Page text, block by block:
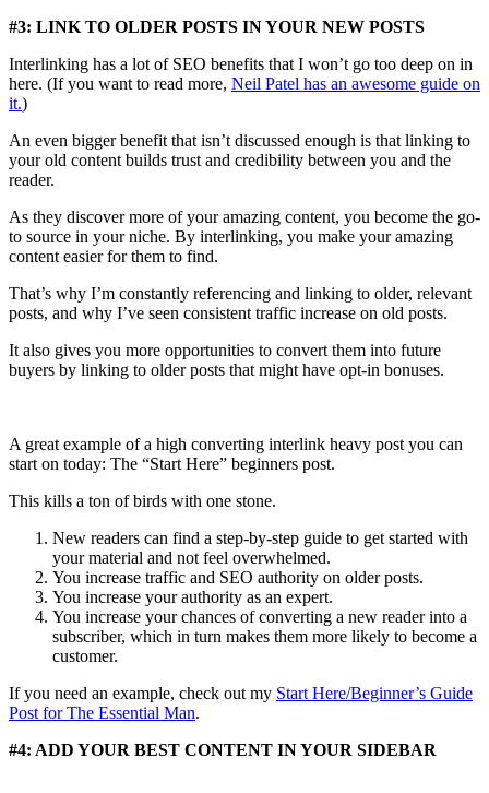
#3: LINK TO OLDER POSTS IN YOUR NEW POSTS
Interlinking has a lot of SEO benefits that I won’t go too deep on in
here. (If you want to read more, Neil Patel has an awesome guide on
it.)
An even bigger benefit that isn’t discussed enough is that linking to
your old content builds trust and credibility between you and the
reader.
As they discover more of your amazing content, you become the go-
to source in your niche. By interlinking, you make your amazing
content easier for them to find.
That’s why I’m constantly referencing and linking to older, relevant
posts, and why I’ve seen consistent traffic increase on old posts.
It also gives you more opportunities to convert them into future
buyers by linking to older posts that might have opt-in bonuses.
A great example of a high converting interlink heavy post you can
start on today: The “Start Here” beginners post.
This kills a ton of birds with one stone.
New readers can find a step-by-step guide to get started with
your material and not feel overwhelmed.
You increase traffic and SEO authority on older posts.
You increase your authority as an expert.
You increase your chances of converting a new reader into a
subscriber, which in turn makes them more likely to become a
customer.
If you need an example, check out my Start Here/Beginner’s Guide
Post for The Essential Man.
#4: ADD YOUR BEST CONTENT IN YOUR SIDEBAR